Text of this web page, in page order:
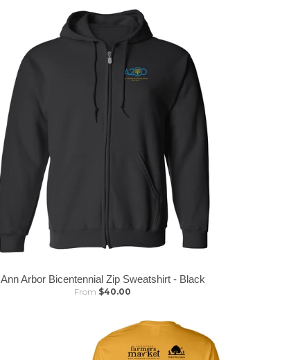
Ann Arbor Bicentennial Zip Sweatshirt - Black
From $40.00